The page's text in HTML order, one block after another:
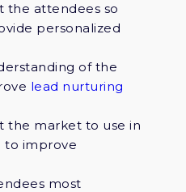
the attendees so
personalized
of the
lead nurturing
the market to use in
to improve
most